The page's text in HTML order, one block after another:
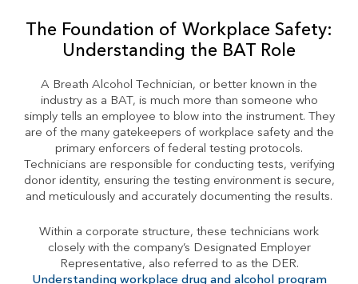
The Foundation of Workplace Safety:
Understanding the BAT Role
A Breath Alcohol Technician, or better known in the
industry as a BAT, is much more than someone who
simply tells an employee to blow into the instrument. They
are of the many gatekeepers of workplace safety and the
primary enforcers of federal testing protocols.
Technicians are responsible for conducting tests, verifying
donor identity, ensuring the testing environment is secure,
and meticulously and accurately documenting the results.
Within a corporate structure, these technicians work
closely with the company’s Designated Employer
Representative, also referred to as the DER.
Understanding workplace drug and alcohol program